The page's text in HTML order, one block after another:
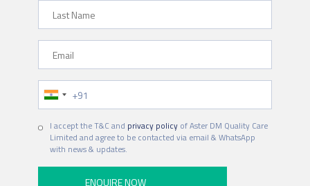
Phone Number
Hospital
I accept the T&C and privacy policyof Aster DM Quality Care
Limited and agree to be contacted via email & WhatsApp
with news & updates.